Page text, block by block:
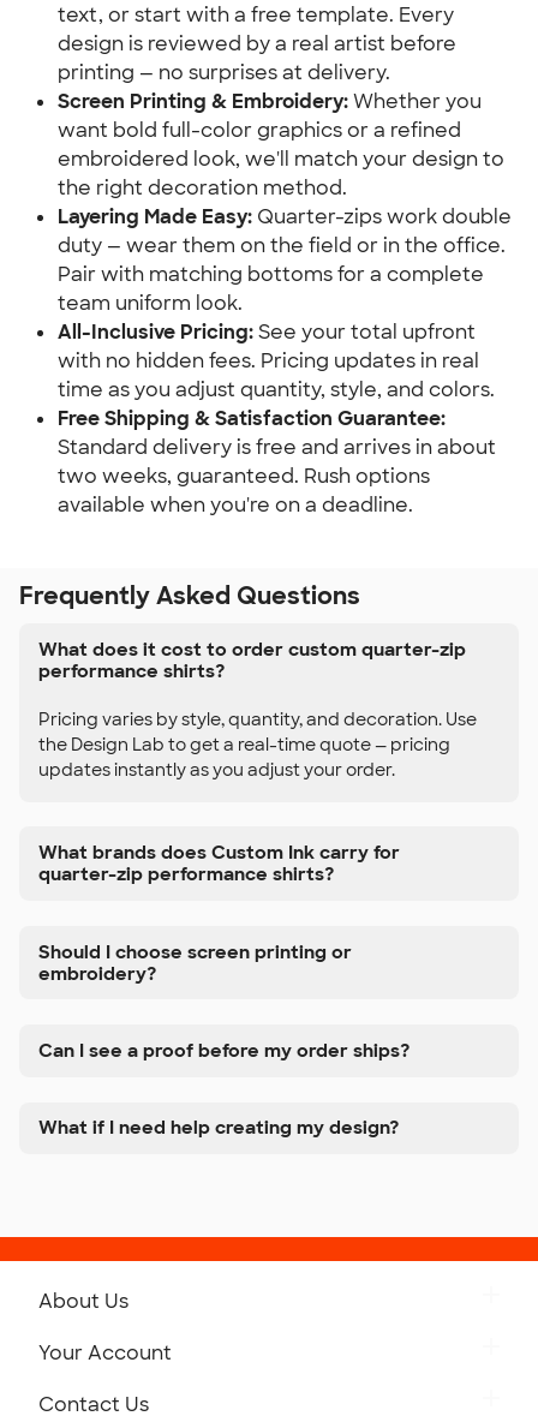
text, or start with a free template. Every
design is reviewed by a real artist before
printing — no surprises at delivery.
Screen Printing & Embroidery:Whether you
want bold full-color graphics or a refined
embroidered look, we'll match your design to
the right decoration method.
Layering Made Easy: Quarter-zips work double
duty — wear them on the field or in the office.
Pair with matching bottoms for a complete
team uniform look.
All-Inclusive Pricing:See your total upfront
with no hidden fees. Pricing updates in real
time as you adjust quantity, style, and colors.
Free Shipping & Satisfaction Guarantee:
Standard delivery is free and arrives in about
two weeks, guaranteed. Rush options
available when you're on a deadline.
Frequently Asked Questions
What does it cost to order custom quarter-zip
performance shirts?
Pricing varies by style, quantity, and decoration. Use
the Design Lab to get a real-time quote — pricing
updates instantly as you adjust your order.
What brands does Custom Ink carry for
quarter-zip performance shirts?
Should I choose screen printing or
embroidery?
Can I see a proof before my order ships?
What if I need help creating my design?
About Us
Your Account
Contact Us